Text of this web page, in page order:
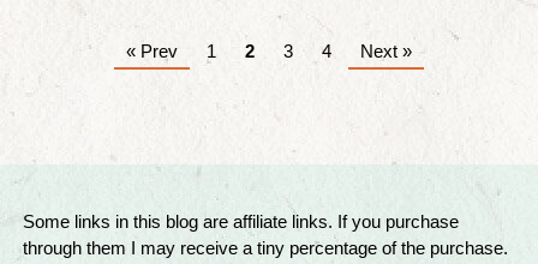
« Prev 1 2 3 4 Next »
Some links in this blog are affiliate links. If you purchase
through them I may receive a tiny percentage of the purchase.